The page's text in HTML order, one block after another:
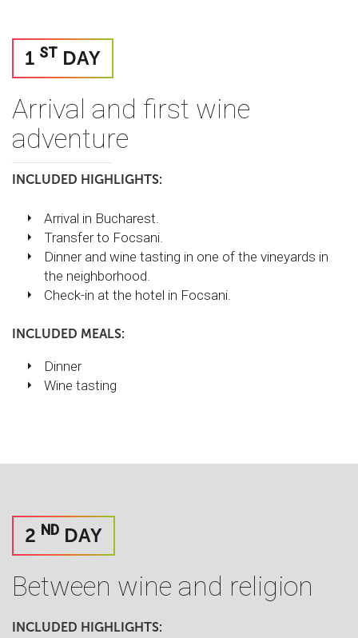
1 ST DAY
Arrival and first wine
adventure
INCLUDED HIGHLIGHTS:
Arrival in Bucharest.
Transfer to Focsani.
Dinner and wine tasting in one of the vineyards in
the neighborhood.
Check-in at the hotel in Focsani.
INCLUDED MEALS:
Dinner
Wine tasting
2 ND DAY
Between wine and religion
INCLUDED HIGHLIGHTS: